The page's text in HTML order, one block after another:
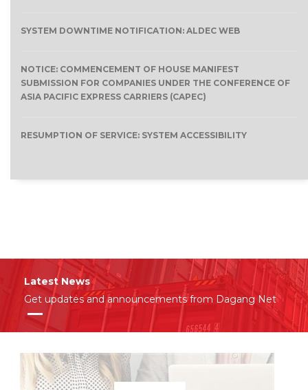
SYSTEM DOWNTIME NOTIFICATION: ALDEC WEB
NOTICE: COMMENCEMENT OF HOUSE MANIFEST
SUBMISSION FOR COMPANIES UNDER THE CONFERENCE OF
ASIA PACIFIC EXPRESS CARRIERS (CAPEC)
RESUMPTION OF SERVICE: SYSTEM ACCESSIBILITY
Latest News
Get updates and announcements from Dagang Net